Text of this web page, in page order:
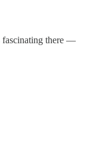
fascinating there —